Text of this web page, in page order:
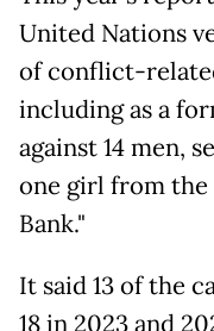
United Nations
of conflict-
including as a
against 14 men,
one girl from the
Bank."
It said 13 of the
18 in 2023 and